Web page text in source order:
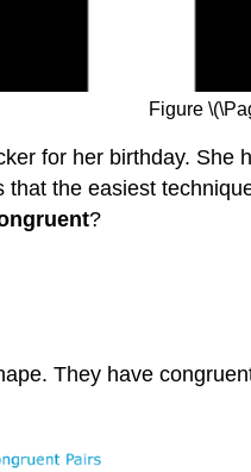
Figure
for her birthday.
the easiest
?
They have